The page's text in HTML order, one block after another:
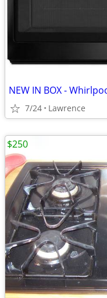
7/24 Lawrence
$250